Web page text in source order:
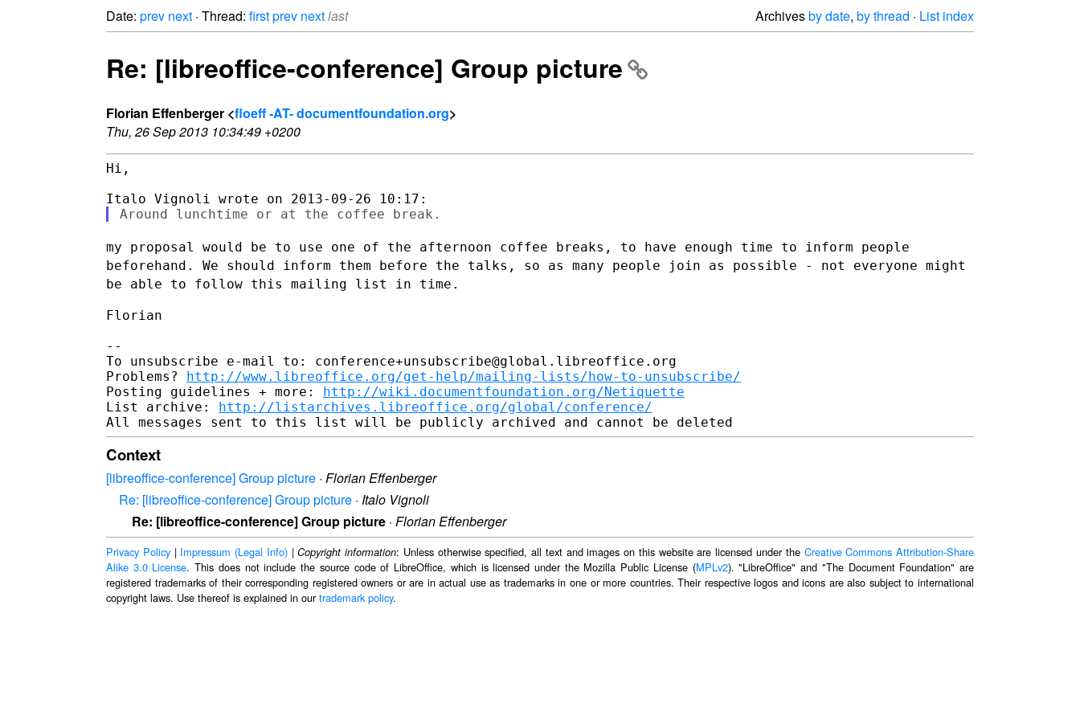
Date: prev next · Thread: firstprev nextlast Archivesby date, by thread · List index
Re: [libreoffice-conference] Group picture
Florian Effenberger <floeff -AT- documentfoundation.org>
Thu, 26 Sep 2013 10:34:49 +0200
Hi,
my proposal would be to use one of the afternoon coffee breaks, to have enough time to inform people
beforehand. We should inform them before the talks, so as many people join as possible - not everyone might
be able to follow this mailing list in time.
Florian
--
To unsubscribe e-mail to: conference+unsubscribe@global.libreoffice.org
Problems? http://www.libreoffice.org/get-help/mailing-lists/how-to-unsubscribe/
Posting guidelines + more: http://wiki.documentfoundation.org/Netiquette
List archive: http://listarchives.libreoffice.org/global/conference/
Context
[libreoffice-conference] Group picture · Florian Effenberger
Re: [libreoffice-conference] Group picture · Italo Vignoli
Re: [libreoffice-conference] Group picture · Florian Effenberger
Privacy Policy| Impressum (Legal Info)|Copyright information: Unless otherwise specified, all text and images on this website are licensed under the Creative Commons Attribution-Share
Alike 3.0 License. This does not include the source code of LibreOffice, which is licensed under the Mozilla Public License (MPLv2). "LibreOffice" and "The Document Foundation" are
registered trademarks of their corresponding registered owners or are in actual use as trademarks in one or more countries. Their respective logos and icons are also subject to international
copyright laws. Use thereof is explained in ourtrademark policy.